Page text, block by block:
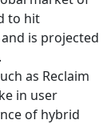
to hit
and is projected
.
as Reclaim
in user
of hybrid